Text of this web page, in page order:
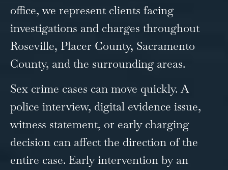
office, we represent clients facing
investigations and charges throughout
Roseville, Placer County, Sacramento
County, and the surrounding areas.
Sex crime cases can move quickly. A
police interview, digital evidence issue,
witness statement, or early charging
decision can affect the direction of the
entire case. Early intervention by an